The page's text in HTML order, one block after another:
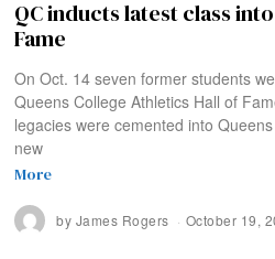
QC inducts latest class
Fame
On Oct. 14 seven former students
Queens College Athletics Hall of
legacies were cemented into
new
More
by James Rogers October 19,